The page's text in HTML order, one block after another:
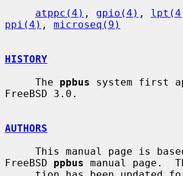
atppc(4) , gpio(4) ,
ppi(4) , microseq(9)
HISTORY
     The
ppbus system first
FreeBSD 3.0.
AUTHORS
FreeBSD ppbus manual page.